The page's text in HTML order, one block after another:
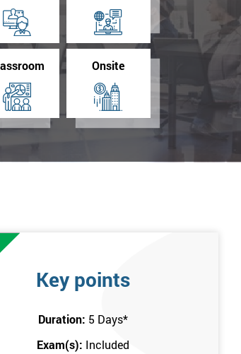
Onsite
Key points
Duration: 5 Days*
Exam(s): Included